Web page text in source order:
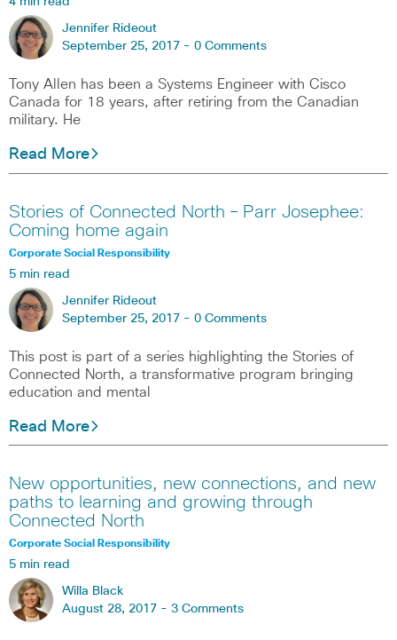
Jennifer Rideout
September 25, 2017 - 0 Comments
Tony Allen has been a Systems Engineer with Cisco
Canada for 18 years, after retiring from the Canadian
military. He
Read More
Stories of Connected North – Parr Josephee:
Coming home again
Corporate Social Responsibility
5 min read
Jennifer Rideout
September 25, 2017 - 0 Comments
This post is part of a series highlighting the Stories of
Connected North, a transformative program bringing
education and mental
Read More
New opportunities, new connections, and new
paths to learning and growing through
Connected North
Corporate Social Responsibility
5 min read
Willa Black
August 28, 2017 - 3 Comments